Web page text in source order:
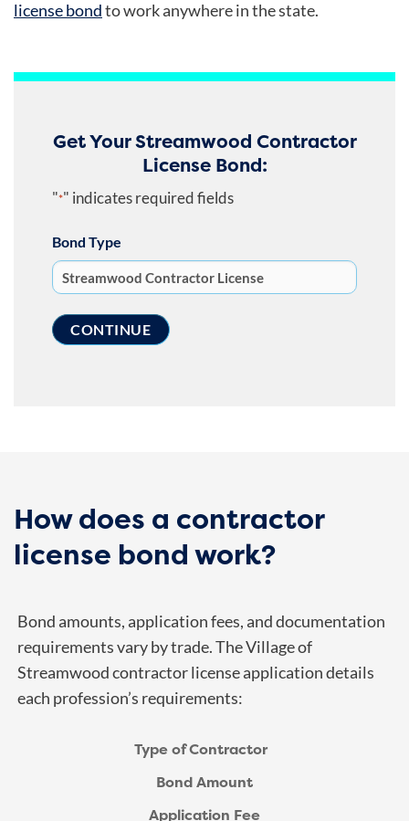
license bondto work anywhere in the state.
Get Your Streamwood Contractor
License Bond:
"*" indicates required fields
Bond Type
How does a contractor
license bond work?
Bond amounts, application fees, and documentation
requirements vary by trade. The Village of
Streamwood contractorlicense applicationdetails
each profession’s requirements:
Type of Contractor
Bond Amount
Application Fee